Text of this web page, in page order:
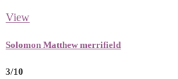
View
Solomon Matthew merrifield
3/10